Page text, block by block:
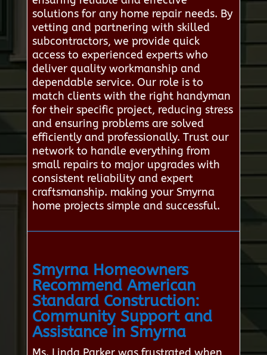
solutions for any home repair needs. By
vetting and partnering with skilled
subcontractors, we provide quick
access to experienced experts who
deliver quality workmanship and
dependable service. Our role is to
match clients with the right handyman
for their specific project, reducing stress
and ensuring problems are solved
efficiently and professionally. Trust our
network to handle everything from
small repairs to major upgrades with
consistent reliability and expert
craftsmanship. making your Smyrna
home projects simple and successful.
Smyrna Homeowners
Recommend American
Standard Construction:
Community Support and
Assistance in Smyrna